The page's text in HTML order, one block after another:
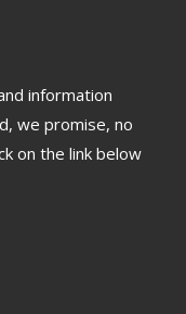
information
we promise, no
on the link below